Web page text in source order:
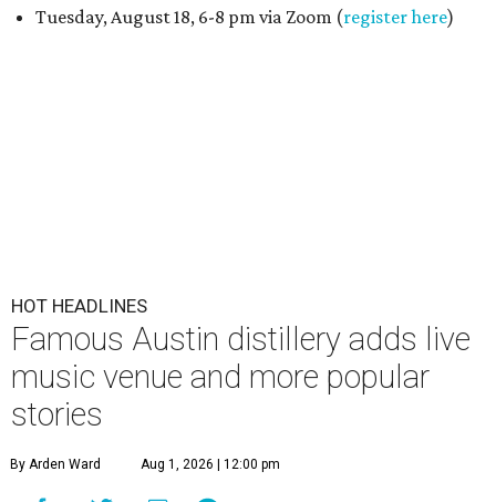
Tuesday, August 18, 6-8 pm via Zoom (register here)
HOT HEADLINES
Famous Austin distillery adds live
music venue and more popular
stories
By Arden Ward Aug 1, 2026 | 12:00 pm